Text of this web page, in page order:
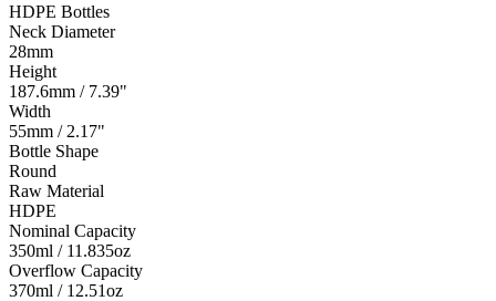
HDPE Bottles
Neck Diameter
28mm
Height
187.6mm / 7.39"
Width
55mm / 2.17"
Bottle Shape
Round
Raw Material
HDPE
Nominal Capacity
350ml / 11.835oz
Overflow Capacity
370ml / 12.51oz